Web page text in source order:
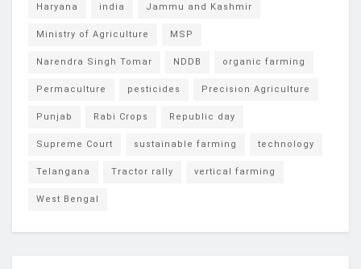
Haryana india Jammu and Kashmir
Ministry of Agriculture MSP
Narendra Singh Tomar NDDB organic farming
Permaculture pesticides Precision Agriculture
Punjab Rabi Crops Republic day
Supreme Court sustainable farming technology
Telangana Tractor rally vertical farming
West Bengal